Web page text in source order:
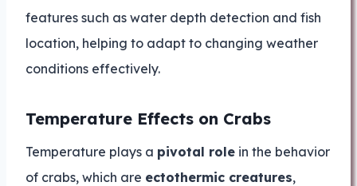
features such as water depth detection and fish
location, helping to adapt to changing weather
conditions effectively.
Temperature Effects on Crabs
Temperature plays a pivotal role in the behavior
of crabs, which are ectothermic creatures,